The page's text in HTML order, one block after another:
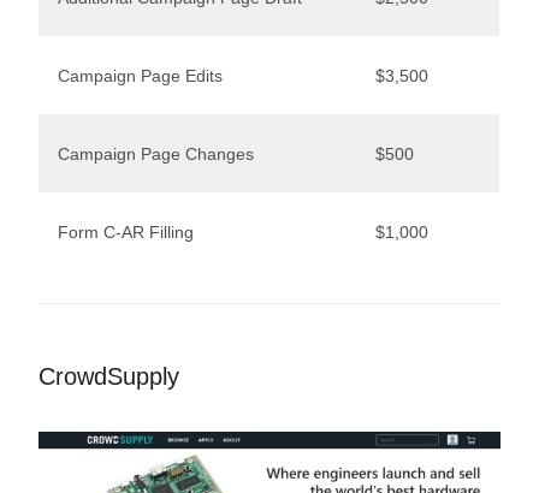
Campaign Page Edits $3,500
Campaign Page Changes $500
Form C-AR Filling $1,000
CrowdSupply